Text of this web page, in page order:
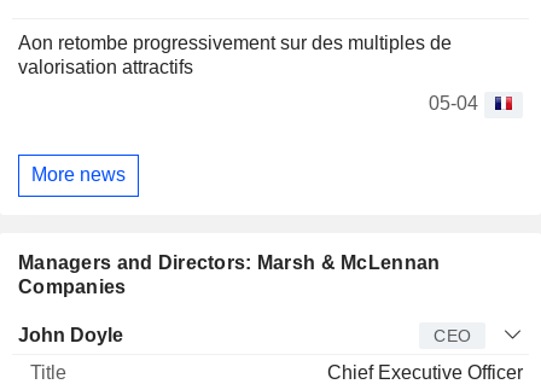
Aon retombe progressivement sur des multiples de
valorisation attractifs
05-04
More news
Managers and Directors: Marsh & McLennan
Companies
Manager Title
John Doyle CEO
Chief Executive Officer